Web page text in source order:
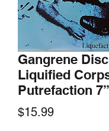
Gangrene
Liquified
Putrefaction 7”
$15.99Price